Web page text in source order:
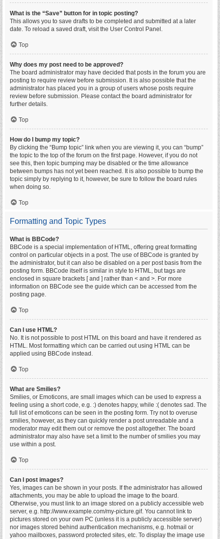
What is the “Save” button for in topic posting?
This allows you to save drafts to be completed and submitted at a later
date. To reload a saved draft, visit the User Control Panel.
Top
Why does my post need to be approved?
The board administrator may have decided that posts in the forum you are
posting to require review before submission. It is also possible that the
administrator has placed you in a group of users whose posts require
review before submission. Please contact the board administrator for
further details.
Top
How do I bump my topic?
By clicking the “Bump topic” link when you are viewing it, you can “bump”
the topic to the top of the forum on the first page. However, if you do not
see this, then topic bumping may be disabled or the time allowance
between bumps has not yet been reached. It is also possible to bump the
topic simply by replying to it, however, be sure to follow the board rules
when doing so.
Top
Formatting and Topic Types
What is BBCode?
BBCode is a special implementation of HTML, offering great formatting
control on particular objects in a post. The use of BBCode is granted by
the administrator, but it can also be disabled on a per post basis from the
posting form. BBCode itself is similar in style to HTML, but tags are
enclosed in square brackets [ and ] rather than < and >. For more
information on BBCode see the guide which can be accessed from the
posting page.
Top
Can I use HTML?
No. It is not possible to post HTML on this board and have it rendered as
HTML. Most formatting which can be carried out using HTML can be
applied using BBCode instead.
Top
What are Smilies?
Smilies, or Emoticons, are small images which can be used to express a
feeling using a short code, e.g. :) denotes happy, while :( denotes sad. The
full list of emoticons can be seen in the posting form. Try not to overuse
smilies, however, as they can quickly render a post unreadable and a
moderator may edit them out or remove the post altogether. The board
administrator may also have set a limit to the number of smilies you may
use within a post.
Top
Can I post images?
Yes, images can be shown in your posts. If the administrator has allowed
attachments, you may be able to upload the image to the board.
Otherwise, you must link to an image stored on a publicly accessible web
server, e.g. http://www.example.com/my-picture.gif. You cannot link to
pictures stored on your own PC (unless it is a publicly accessible server)
nor images stored behind authentication mechanisms, e.g. hotmail or
yahoo mailboxes, password protected sites, etc. To display the image use